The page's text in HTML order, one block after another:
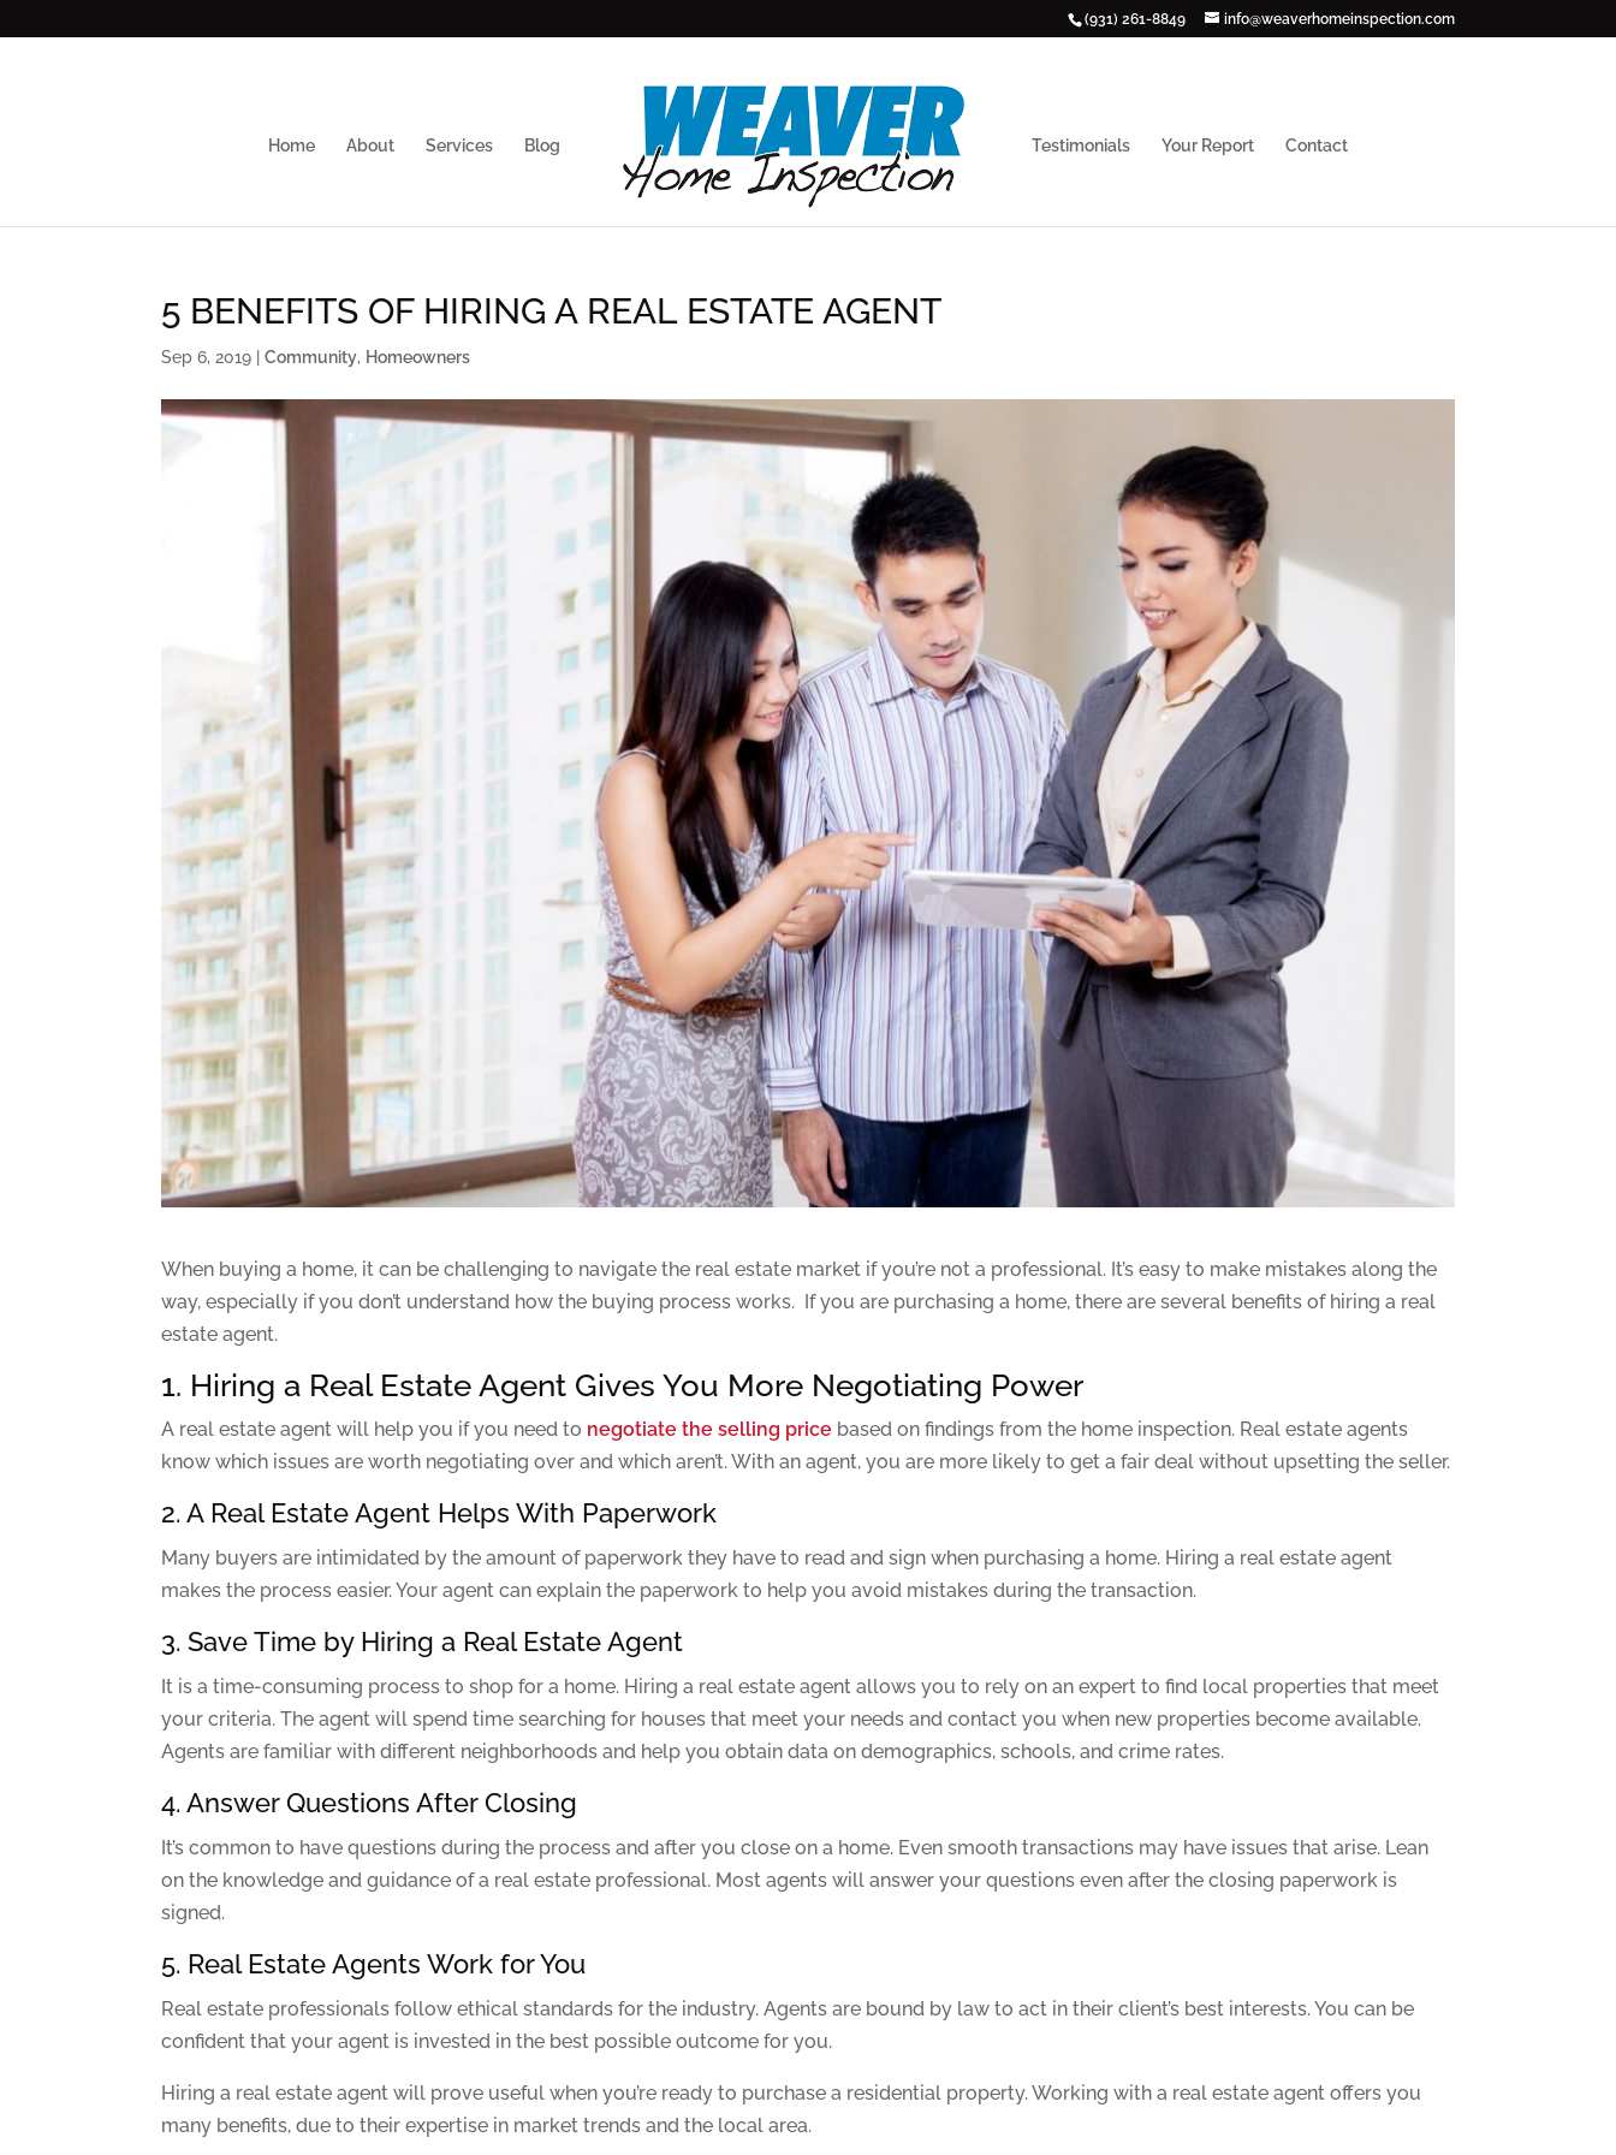
(931) 261-8849 info@weaverhomeinspection.com
Home About Services Blog Testimonials Your Report Contact
5 BENEFITS OF HIRING A REAL ESTATE AGENT
Sep 6, 2019 |Community, Homeowners
When buying a home, it can be challenging to navigate the real estate market if you’re not a professional. It’s easy to make mistakes along the
way, especially if you don’t understand how the buying process works. If you are purchasing a home, there are several benefits of hiring a real
estate agent.
1. Hiring a Real Estate Agent Gives You More Negotiating Power
A real estate agent will help you if you need to negotiate the selling price based on findings from the home inspection. Real estate agents
know which issues are worth negotiating over and which aren’t. With an agent, you are more likely to get a fair deal without upsetting the seller.
2. A Real Estate Agent Helps With Paperwork
Many buyers are intimidated by the amount of paperwork they have to read and sign when purchasing a home. Hiring a real estate agent
makes the process easier. Your agent can explain the paperwork to help you avoid mistakes during the transaction.
3. Save Time by Hiring a Real Estate Agent
It is a time-consuming process to shop for a home. Hiring a real estate agent allows you to rely on an expert to find local properties that meet
your criteria. The agent will spend time searching for houses that meet your needs and contact you when new properties become available.
Agents are familiar with different neighborhoods and help you obtain data on demographics, schools, and crime rates.
4. Answer Questions After Closing
It’s common to have questions during the process and after you close on a home. Even smooth transactions may have issues that arise. Lean
on the knowledge and guidance of a real estate professional. Most agents will answer your questions even after the closing paperwork is
signed.
5. Real Estate Agents Work for You
Real estate professionals follow ethical standards for the industry. Agents are bound by law to act in their client’s best interests. You can be
confident that your agent is invested in the best possible outcome for you.
Hiring a real estate agent will prove useful when you’re ready to purchase a residential property. Working with a real estate agent offers you
many benefits, due to their expertise in market trends and the local area.